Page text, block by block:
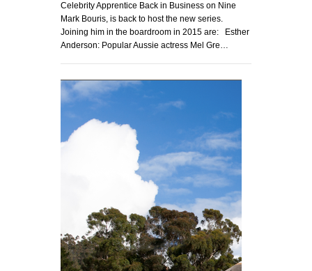
Celebrity Apprentice Back in Business on Nine
Mark Bouris, is back to host the new series.
Joining him in the boardroom in 2015 are: Esther
Anderson: Popular Aussie actress Mel Gre…